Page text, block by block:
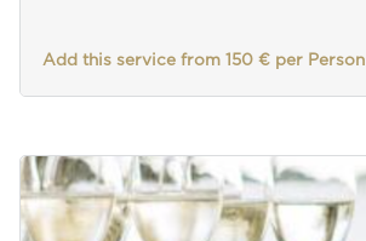
Add this service from 150 € per Person